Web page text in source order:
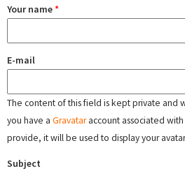
Your name*
E-mail
The content of this field is kept private and
you have a Gravataraccount associated
provide, it will be used to display your
Subject